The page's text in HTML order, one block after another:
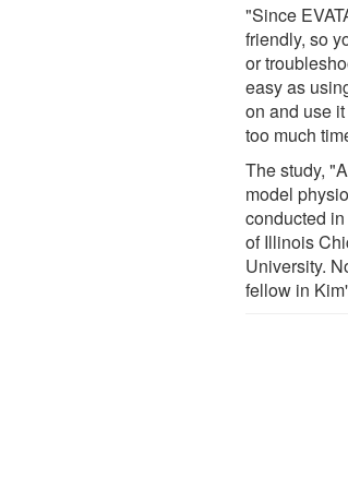
"Since
friendly, so
or
easy as
on and use
too much
The study,
model
conducted
of Illinois
University.
fellow in